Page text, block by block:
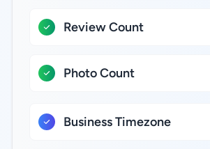
Review Count
Photo Count
Business Timezone